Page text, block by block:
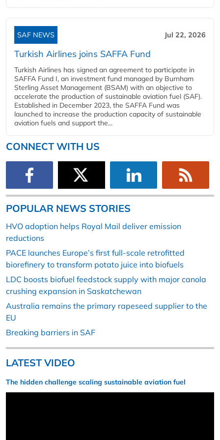
SAF NEWS Jul 22, 2026
Turkish Airlines joins SAFFA Fund
Turkish Airlines has signed an agreement to participate in
SAFFA Fund I, an investment fund managed by Burnham
Sterling Asset Management (BSAM) with an objective to
accelerate the production of sustainable aviation fuel (SAF).
Established in December 2023, the SAFFA Fund was
launched to increase the production capacity of sustainable
aviation fuels and support the...
CONNECT WITH US
POPULAR NEWS STORIES
HVO adoption helps Royal Mail deliver emission
reductions
PACE launches Europe’s first full-scale retrofitted
biorefinery to transform potato juice into biofuels
LDC boosts biofuel feedstock supply with major canola
crushing expansion in Saskatchewan
Australia remains the primary rapeseed supplier to the
EU
Breaking barriers in SAF
LATEST VIDEO
The hidden challenge scaling sustainable aviation fuel